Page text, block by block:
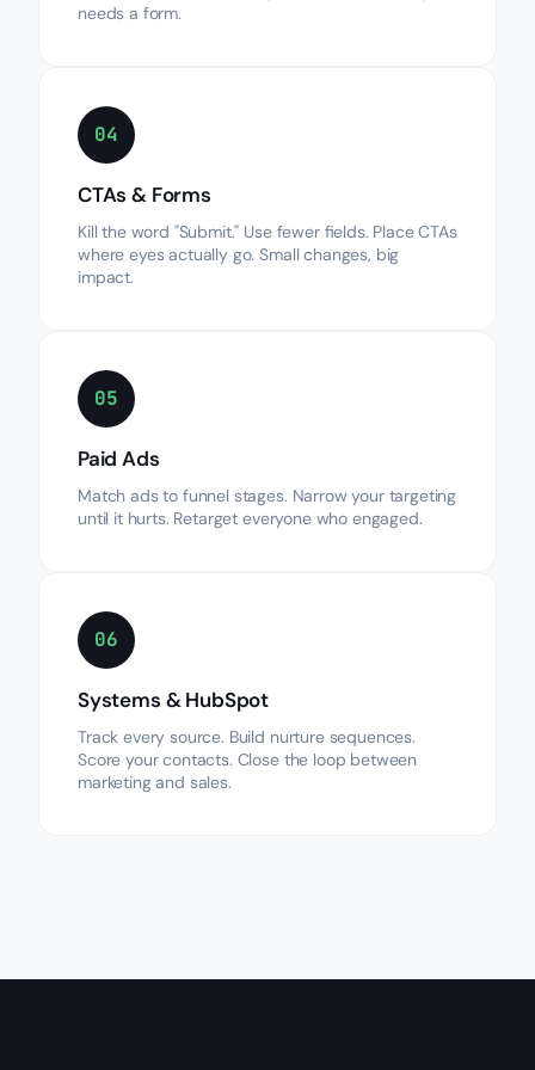
needs a form.
04
CTAs & Forms
Kill the word "Submit." Use fewer fields. Place CTAs
where eyes actually go. Small changes, big
impact.
05
Paid Ads
Match ads to funnel stages. Narrow your targeting
until it hurts. Retarget everyone who engaged.
06
Systems & HubSpot
Track every source. Build nurture sequences.
Score your contacts. Close the loop between
marketing and sales.